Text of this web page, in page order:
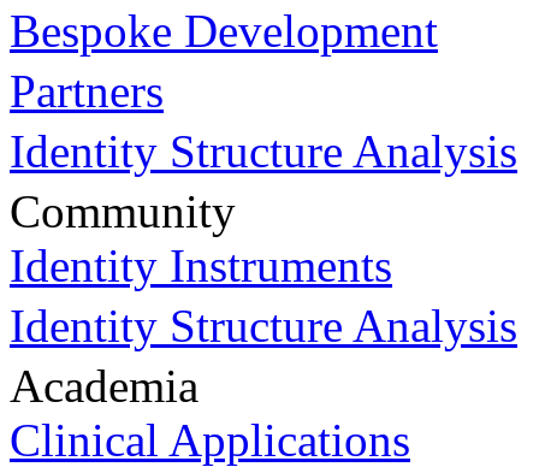
Bespoke Development
Partners
Identity Structure Analysis
Community
Identity Instruments
Identity Structure Analysis
Academia
Clinical Applications